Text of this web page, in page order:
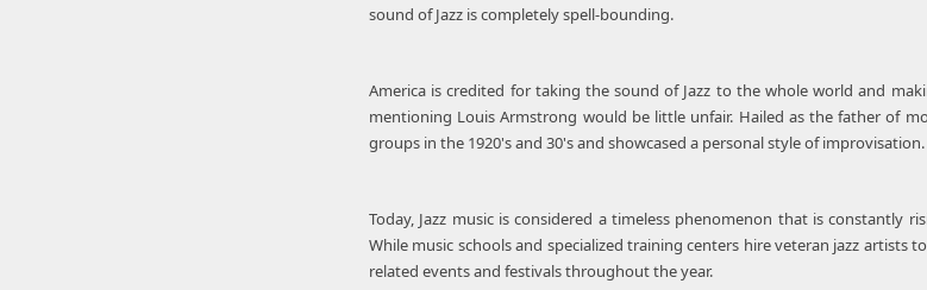
sound of Jazz is completely spell-bounding.
America is credited for taking the sound of Jazz to the whole world and
mentioning Louis Armstrong would be little unfair. Hailed as the father of
groups in the 1920's and 30's and showcased a personal style of improvisation.
Today, Jazz music is considered a timeless phenomenon that is constantly
While music schools and specialized training centers hire veteran jazz
related events and festivals throughout the year.